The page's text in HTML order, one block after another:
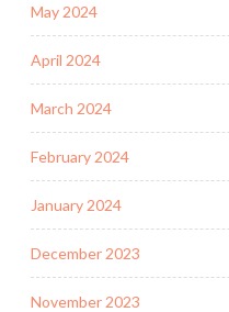
May 2024
April 2024
March 2024
February 2024
January 2024
December 2023
November 2023